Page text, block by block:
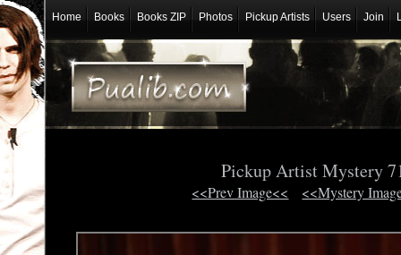
Home Books Books ZIP Photos Pickup Artists Users Join
Pickup Artist Mystery
<<Prev Image<< <<Mystery